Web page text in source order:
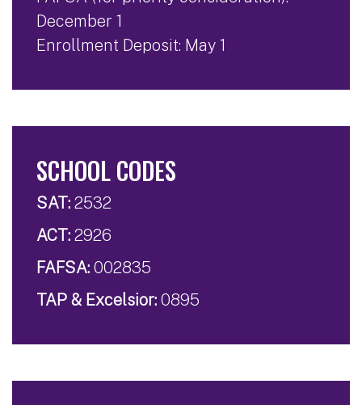
December 1
Enrollment Deposit: May 1
SCHOOL CODES
SAT: 2532
ACT: 2926
FAFSA: 002835
TAP & Excelsior: 0895